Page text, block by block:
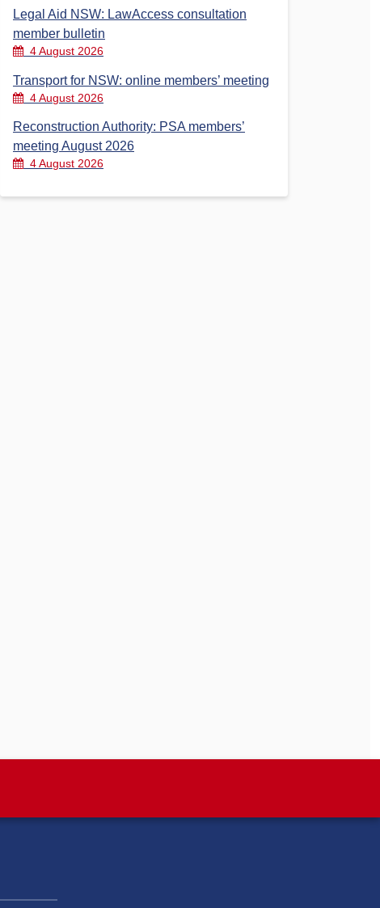
Legal Aid NSW: LawAccess consultation
member bulletin
4 August 2026
Transport for NSW: online members’ meeting
4 August 2026
Reconstruction Authority: PSA members’
meeting August 2026
4 August 2026